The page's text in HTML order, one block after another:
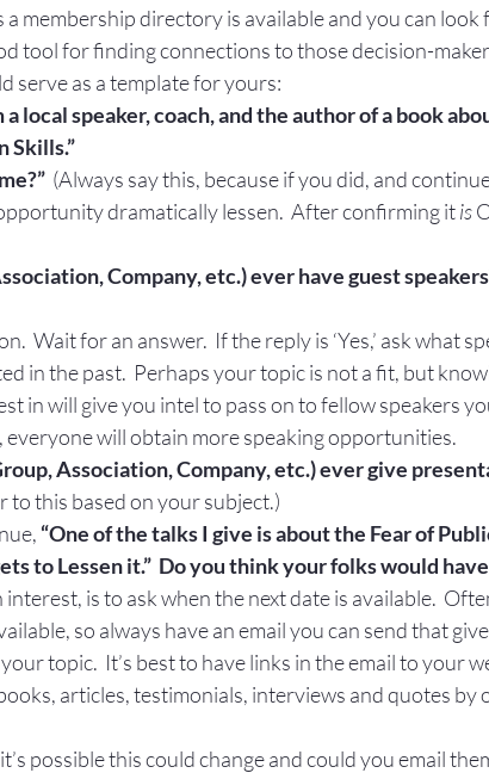
a membership directory is available and you can
tool for finding connections to those decision-
serve as a template for yours:
a local speaker, coach, and the author of a book
Skills.”
(Always say this, because if you did, and
dramatically lessen.  After confirming it is
Company, etc.) ever have guest
Wait for an answer.  If the reply is ‘Yes,’ ask what
in the past.  Perhaps your topic is not a fit, but
in will give you intel to pass on to fellow speakers
everyone will obtain more speaking opportunities.
Association, Company, etc.) ever give
to this based on your subject.)
“One of the talks I give is about the Fear of
to Lessen it.”  Do you think your folks would
is to ask when the next date is available.
so always have an email you can send that
topic.  It’s best to have links in the email to your
articles, testimonials, interviews and quotes by
possible this could change and could you email